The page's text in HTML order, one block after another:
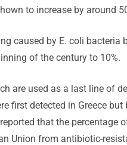
to increase by around
caused by E. coli
of the century to 10%.
are used as a last line of
first detected in Greece
that the
Union from antibiotic-